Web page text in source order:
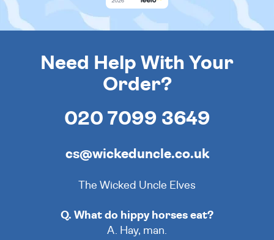
Need Help With Your
Order?
020 7099 3649
cs@wickeduncle.co.uk
The Wicked Uncle Elves
Q. What do hippy horses eat?
A. Hay, man.